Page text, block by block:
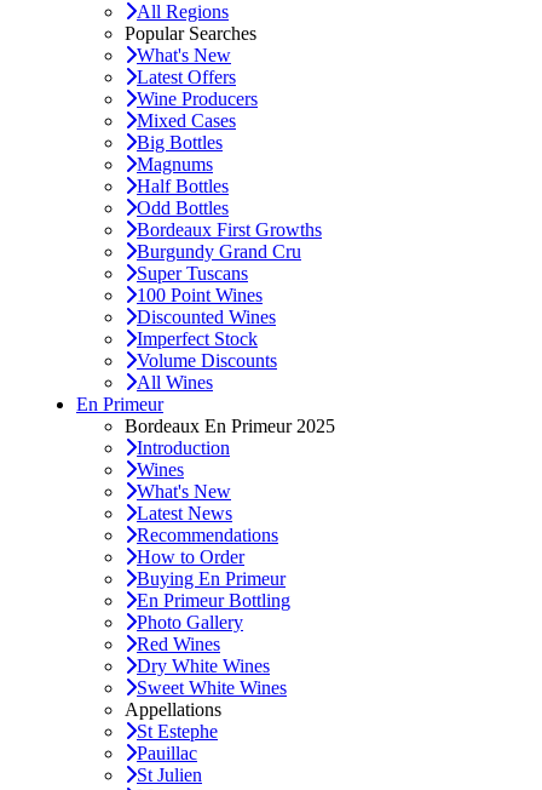
All Regions
Popular Searches
What's New
Latest Offers
Wine Producers
Mixed Cases
Big Bottles
Magnums
Half Bottles
Odd Bottles
Bordeaux First Growths
Burgundy Grand Cru
Super Tuscans
100 Point Wines
Discounted Wines
Imperfect Stock
Volume Discounts
All Wines
En Primeur
Bordeaux En Primeur 2025
Introduction
Wines
What's New
Latest News
Recommendations
How to Order
Buying En Primeur
En Primeur Bottling
Photo Gallery
Red Wines
Dry White Wines
Sweet White Wines
Appellations
St Estephe
Pauillac
St Julien